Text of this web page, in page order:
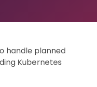
handle planned
Kubernetes